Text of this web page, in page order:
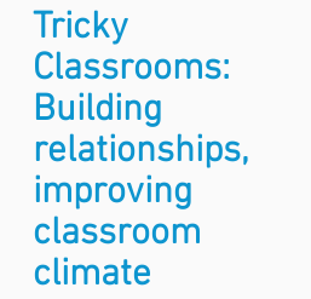
Tricky
Classrooms:
Building
relationships,
improving
classroom
climate